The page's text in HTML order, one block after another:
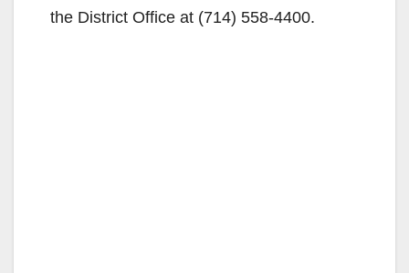
the District Office at (714) 558-4400.